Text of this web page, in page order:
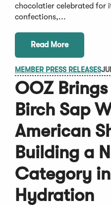
chocolatier celebrated for
confections,...
Read More
MEMBER PRESS RELEASES
OOZ
Birch Sap
American
Building a
Category
Hydration